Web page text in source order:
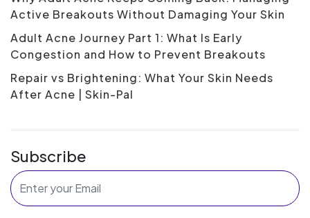
Active Breakouts Without Damaging Your Skin
Adult Acne Journey Part 1: What Is Early
Congestion and How to Prevent Breakouts
Repair vs Brightening: What Your Skin Needs
After Acne | Skin-Pal
Subscribe